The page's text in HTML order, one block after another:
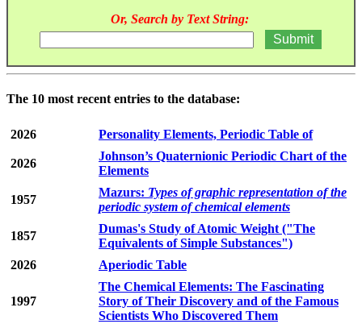
Or, Search by Text String:
The 10 most recent entries to the database:
2026 Personality Elements, Periodic Table of
2026
Johnson’s Quaternionic Periodic Chart of the
Elements
1957
Mazurs: Types of graphic representation of the
periodic system of chemical elements
1857
Dumas's Study of Atomic Weight ("The
Equivalents of Simple Substances")
2026
Aperiodic Table
1997
The Chemical Elements: The Fascinating
Story of Their Discovery and of the Famous
Scientists Who Discovered Them